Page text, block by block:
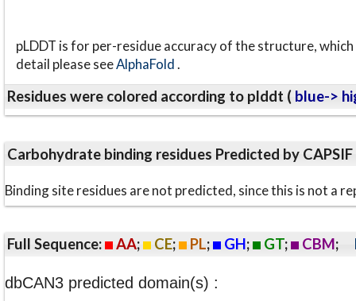
pLDDT is for per-residue accuracy of the structure,
detail please seeAlphaFold.
Residues were colored according to plddt ( blue->
Carbohydrate binding residues Predicted by CAPSIF
Binding site residues are not predicted, since this is not a
Full Sequence: AA; CE; PL; GH; GT; CBM;
dbCAN3 predicted domain(s) :